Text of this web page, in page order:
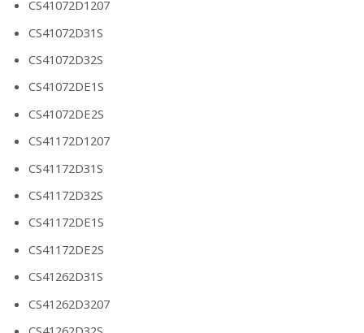
CS41072D1207
CS41072D31S
CS41072D32S
CS41072DE1S
CS41072DE2S
CS41172D1207
CS41172D31S
CS41172D32S
CS41172DE1S
CS41172DE2S
CS41262D31S
CS41262D3207